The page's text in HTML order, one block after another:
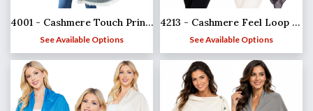
4001 - Cashmere Touch Printed Shawl
See Available Options
4213 - Cashmere Feel Loop Pull Thru Wrap
See Available Options